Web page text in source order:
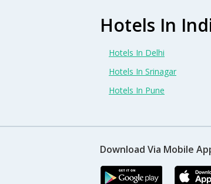
Hotels In
Hotels In Delhi
Hotels In Srinagar
Hotels In Pune
Download Via Mobile